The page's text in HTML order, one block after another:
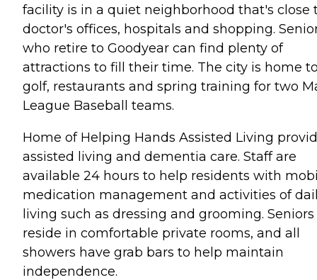
facility is in a quiet neighborhood that's close
doctor's offices, hospitals and shopping.
who retire to Goodyear can find plenty of
attractions to fill their time. The city is home
golf, restaurants and spring training for two
League Baseball teams.
Home of Helping Hands Assisted Living
assisted living and dementia care. Staff are
available 24 hours to help residents with
medication management and activities of
living such as dressing and grooming. Seniors
reside in comfortable private rooms, and all
showers have grab bars to help maintain
independence.